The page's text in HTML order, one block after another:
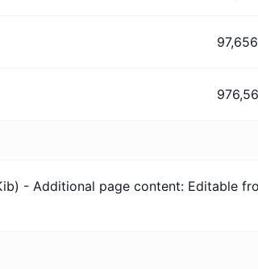
- Additional page content: Editable